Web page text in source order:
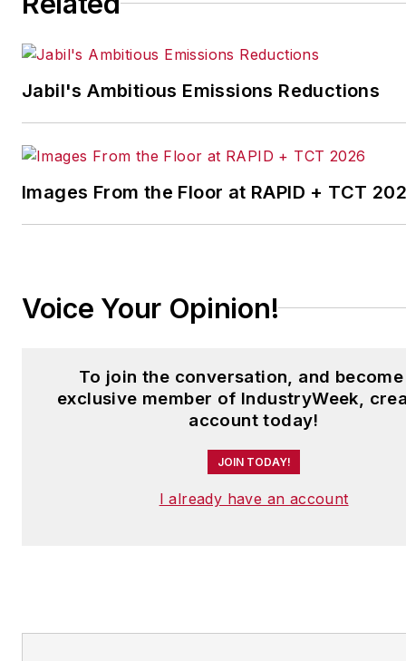
Logisticsand other
Jabil's Ambitious Emissions Reductions
Images From the Floor at RAPID + TCT
Voice Your Opinion!
To join the conversation, and
exclusive member of IndustryWeek,
account today!
JOIN TODAY!
I already have an account